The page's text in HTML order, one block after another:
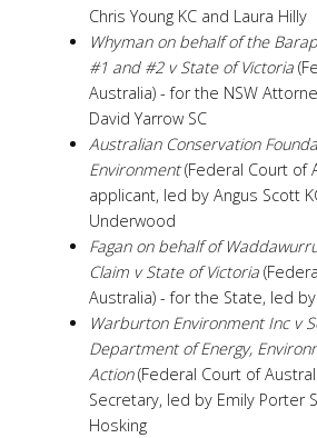
Chris Young KC and Laura Hilly
Whyman on behalf of the
#1 and #2 v State of Victoria
Australia) - for the NSW
David Yarrow SC
Australian Conservation
Environment(Federal Court of
applicant, led by Angus Scott
Underwood
Fagan on behalf of
Claim v State of Victoria
Australia) - for the State, led
Warburton Environment Inc v
Department of Energy,
Action(Federal Court of
Secretary, led by Emily Porter
Hosking